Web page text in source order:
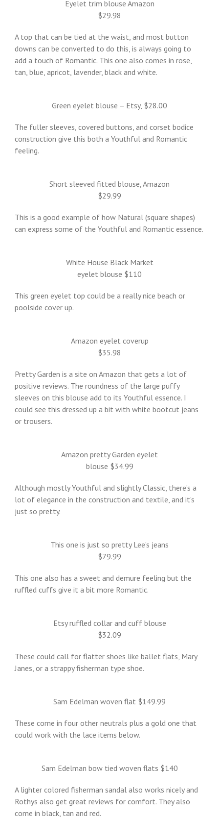
Eyelet trim blouse Amazon
$29.98
A top that can be tied at the waist, and most button
downs can be converted to do this, is always going to
add a touch of Romantic. This one also comes in rose,
tan, blue, apricot, lavender, black and white.
Green eyelet blouse – Etsy, $28.00
The fuller sleeves, covered buttons, and corset bodice
construction give this both a Youthful and Romantic
feeling.
Short sleeved fitted blouse, Amazon
$29.99
This is a good example of how Natural (square shapes)
can express some of the Youthful and Romantic essence.
White House Black Market
eyelet blouse $110
This green eyelet top could be a really nice beach or
poolside cover up.
Amazon eyelet coverup
$35.98
Pretty Garden is a site on Amazon that gets a lot of
positive reviews. The roundness of the large puffy
sleeves on this blouse add to its Youthful essence. I
could see this dressed up a bit with white bootcut jeans
or trousers.
Amazon pretty Garden eyelet
blouse $34.99
Although mostly Youthful and slightly Classic, there’s a
lot of elegance in the construction and textile, and it’s
just so pretty.
This one is just so pretty Lee’s jeans
$79.99
This one also has a sweet and demure feeling but the
ruffled cuffs give it a bit more Romantic.
Etsy ruffled collar and cuff blouse
$32.09
These could call for flatter shoes like ballet flats, Mary
Janes, or a strappy fisherman type shoe.
Sam Edelman woven flat $149.99
These come in four other neutrals plus a gold one that
could work with the lace items below.
Sam Edelman bow tied woven flats $140
A lighter colored fisherman sandal also works nicely and
Rothys also get great reviews for comfort. They also
come in black, tan and red.